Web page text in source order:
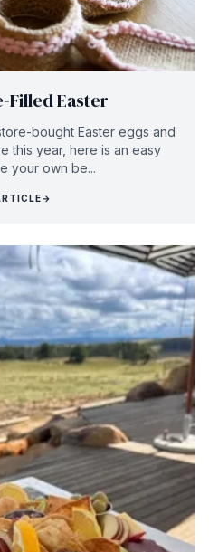
Filled Easter
bought Easter eggs and
this year, here is an easy
your own be...
→